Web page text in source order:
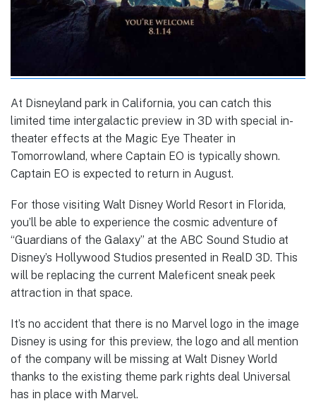
At Disneyland park in California, you can catch this
limited time intergalactic preview in 3D with special in-
theater effects at the Magic Eye Theater in
Tomorrowland, where Captain EO is typically shown.
Captain EO is expected to return in August.
For those visiting Walt Disney World Resort in Florida,
you’ll be able to experience the cosmic adventure of
“Guardians of the Galaxy” at the ABC Sound Studio at
Disney’s Hollywood Studios presented in RealD 3D. This
will be replacing the current Maleficent sneak peek
attraction in that space.
It’s no accident that there is no Marvel logo in the image
Disney is using for this preview, the logo and all mention
of the company will be missing at Walt Disney World
thanks to the existing theme park rights deal Universal
has in place with Marvel.